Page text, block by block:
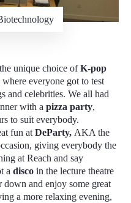
unique choice ofK-pop
where everyone got to test
and celebrities. We all had
with apizza party,
to suit everybody.
fun atDeParty, AKA the
giving everybody the
at Reach and say
adisco in the lecture theatre
and enjoy some great
a more relaxing evening,